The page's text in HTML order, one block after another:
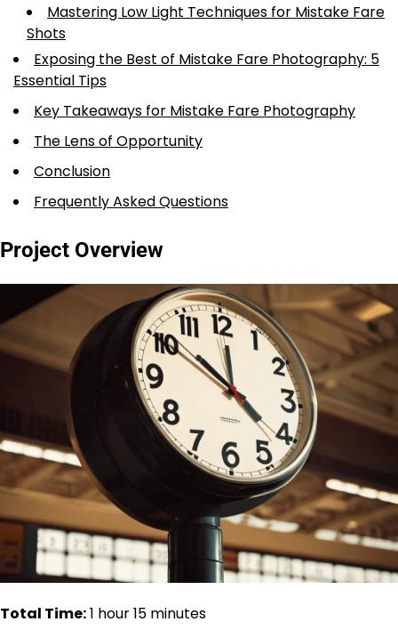
Mastering Low Light Techniques for Mistake Fare
Shots
Exposing the Best of Mistake Fare Photography: 5
Essential Tips
Key Takeaways for Mistake Fare Photography
The Lens of Opportunity
Conclusion
Frequently Asked Questions
Project Overview
Total Time:1 hour 15 minutes